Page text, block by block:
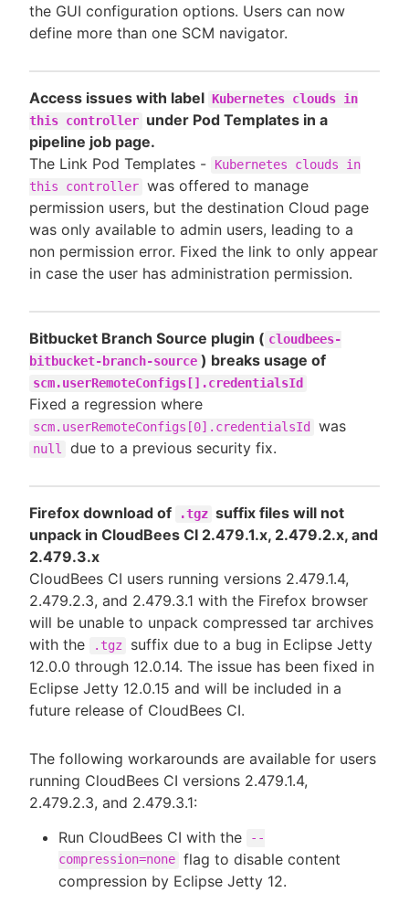
the GUI configuration options. Users can now
define more than one SCM navigator.
Access issues with label Kubernetes clouds in
this controller under Pod Templates in a
pipeline job page.
The Link Pod Templates -
Kubernetes clouds in
this controller was offered to manage
permission users, but the destination Cloud page
was only available to admin users, leading to a
non permission error. Fixed the link to only appear
in case the user has administration permission.
Bitbucket Branch Source plugin ( cloudbees-
bitbucket-branch-source ) breaks usage of
scm.userRemoteConfigs[].credentialsId
Fixed a regression where
scm.userRemoteConfigs[0].credentialsId was
null due to a previous security fix.
Firefox download of .tgz suffix files will not
unpack in CloudBees CI 2.479.1.x, 2.479.2.x, and
2.479.3.x
CloudBees CI users running versions 2.479.1.4,
2.479.2.3, and 2.479.3.1 with the Firefox browser
will be unable to unpack compressed tar archives
with the
.tgz
suffix due to a bug in Eclipse Jetty
12.0.0 through 12.0.14. The issue has been fixed in
Eclipse Jetty 12.0.15 and will be included in a
future release of CloudBees CI.
The following workarounds are available for users
running CloudBees CI versions 2.479.1.4,
2.479.2.3, and 2.479.3.1:
Run CloudBees CI with the
--
compression=none flag to disable content
compression by Eclipse Jetty 12.